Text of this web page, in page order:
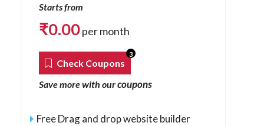
Starts from
₹0.00per month
Check Coupons
3
Save more with ourcoupons
Free Drag and drop website builder